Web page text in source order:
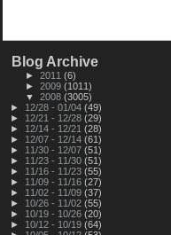
Blog Archive
► 2011 (6)
► 2009 (1011)
▼ 2008 (3005)
►
12/28 - 01/04 (49)
►
12/21 - 12/28 (29)
►
12/14 - 12/21 (28)
►
12/07 - 12/14 (61)
►
11/30 - 12/07 (51)
►
11/23 - 11/30 (51)
►
11/16 - 11/23 (55)
►
11/09 - 11/16 (27)
►
11/02 - 11/09 (37)
►
10/26 - 11/02 (55)
►
10/19 - 10/26 (20)
►
10/12 - 10/19 (64)